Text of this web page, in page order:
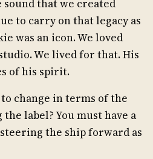
sound that we created
to carry on that legacy as
was an icon. We loved
We lived for that. His
of his spirit.
change in terms of the
label? You must have a
the ship forward as